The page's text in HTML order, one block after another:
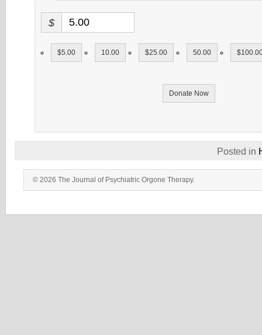
$
$5.00 10.00 $25.00 50.00
Donate Now
Posted in
© 2026 The Journal of Psychiatric Orgone Therapy.